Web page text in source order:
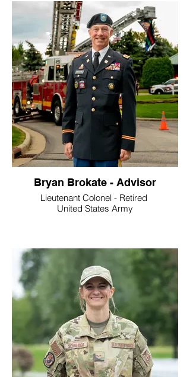
Bryan Brokate - Advisor
Lieutenant Colonel - Retired
United States Army